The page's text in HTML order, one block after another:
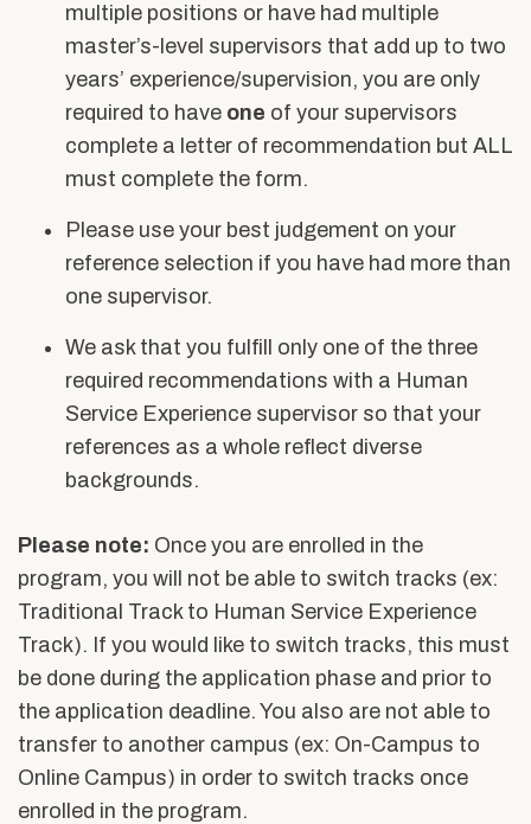
multiple positions or have had multiple
master’s-level supervisors that add up to two
years’ experience/supervision, you are only
required to have one of your supervisors
complete a letter of recommendation but ALL
must complete the form.
Please use your best judgement on your
reference selection if you have had more than
one supervisor.
We ask that you fulfill only one of the three
required recommendations with a Human
Service Experience supervisor so that your
references as a whole reflect diverse
backgrounds.
Please note: Once you are enrolled in the
program, you will not be able to switch tracks (ex:
Traditional Track to Human Service Experience
Track). If you would like to switch tracks, this must
be done during the application phase and prior to
the application deadline. You also are not able to
transfer to another campus (ex: On-Campus to
Online Campus) in order to switch tracks once
enrolled in the program.